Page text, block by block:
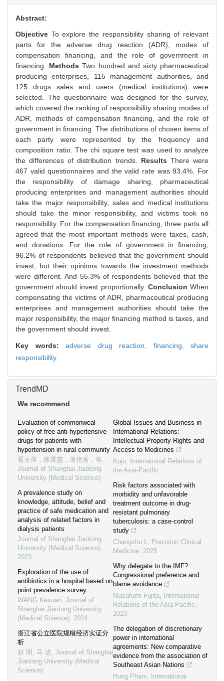
Abstract:
Objective To explore the responsibility sharing of relevant
parts for the adverse drug reaction (ADR), modes of
compensation financing, and the role of government in
financing. MethodsTwo hundred and sixty pharmaceutical
producing enterprises, 115 management authorities, and
125 drugs sales and users (medical institutions) were
selected. The questionnaire was designed for the survey,
which covered the ranking of responsibility sharing modes of
ADR, methods of compensation financing, and the role of
government in financing. The distributions of chosen items of
each party were represented by the frequency and
composition ratio. The chi square test was used to analyze
the differences of distribution trends. Results There were
467 valid questionnaires and the valid rate was 93.4%. For
the responsibility of damage sharing, pharmaceutical
producing enterprises and management authorities should
take the major responsibility, sales and medical institutions
should take the minor responsibility, and victims took no
responsibility. For the compensation financing, three parts all
agreed that the most important methods were taxes, cash,
and donations. For the role of government in financing,
96.2% of respondents believed that the government should
invest, but their opinions towards the investment methods
were different. And 55.3% of respondents believed that the
government should invest proportionally. ConclusionWhen
compensating the victims of ADR, pharmaceutical producing
enterprises and management authorities should take the
major responsibility, the major financing method is taxes, and
the government should invest.
Key words: adverse drug reaction, financing, share
responsibility
TrendMD
We recommend
Evaluation of commonweal
policy of free anti-hypertensive
drugs for patients with
hypertension in rural community
胥玉萍，陈霄雯，薄艳青，等,
Journal of Shanghai Jiaotong
University (Medical Science)
A prevalence study on
knowledge, attitude, belief and
practice of safe medication and
analysis of related factors in
dialysis patients
Journal of Shanghai Jiaotong
University (Medical Science),
2023
Exploration of the use of
antibiotics in a hospital based on
point prevalence survey
WANG Kexuan, Journal of
Shanghai Jiaotong University
(Medical Science), 2024
浙江省公立医院规模经济实证分
析
赵 明, 马 进, Journal of Shanghai
Jiaotong University (Medical
Science)
Global Issues and Business in
International Relations:
Intellectual Property Rights and
Access to Medicines
Kojo,
International Relations of
the Asia-Pacific
Risk factors associated with
morbidity and unfavorable
treatment outcome in drug-
resistant pulmonary
tuberculosis: a case-control
study
Changshu L, Precision Clinical
Medicine, 2025
Why delegate to the IMF?
Congressional preference and
blame avoidance
Masafumi Fujita,
International
Relations of the Asia-Pacific,
2023
The delegation of discretionary
power in international
agreements: New comparative
evidence from the association of
Southeast Asian Nations
Hung Pham,
International